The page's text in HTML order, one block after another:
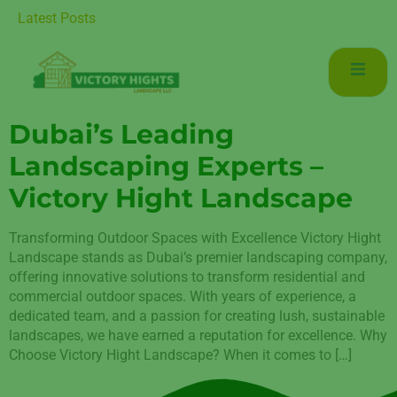
Latest Posts
Living in Mudon Dubai
Dubai’s Leading
Landscaping Experts –
Victory Hight Landscape
Transforming Outdoor Spaces with Excellence Victory Hight
Landscape stands as Dubai’s premier landscaping company,
offering innovative solutions to transform residential and
commercial outdoor spaces. With years of experience, a
dedicated team, and a passion for creating lush, sustainable
landscapes, we have earned a reputation for excellence. Why
Choose Victory Hight Landscape? When it comes to […]